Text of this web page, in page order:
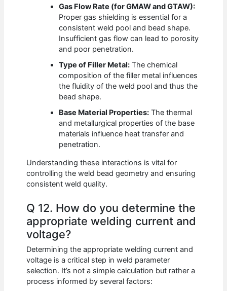
Gas Flow Rate (for GMAW and GTAW):
Proper gas shielding is essential for a
consistent weld pool and bead shape.
Insufficient gas flow can lead to porosity
and poor penetration.
Type of Filler Metal: The chemical
composition of the filler metal influences
the fluidity of the weld pool and thus the
bead shape.
Base Material Properties: The thermal
and metallurgical properties of the base
materials influence heat transfer and
penetration.
Understanding these interactions is vital for
controlling the weld bead geometry and ensuring
consistent weld quality.
Q 12. How do you determine the
appropriate welding current and
voltage?
Determining the appropriate welding current and
voltage is a critical step in weld parameter
selection. It’s not a simple calculation but rather a
process informed by several factors: